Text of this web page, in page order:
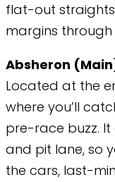
flat-out
margins through
Absheron
Located at the
where you’ll
pre-race buzz.
and pit lane, so
the cars, last-